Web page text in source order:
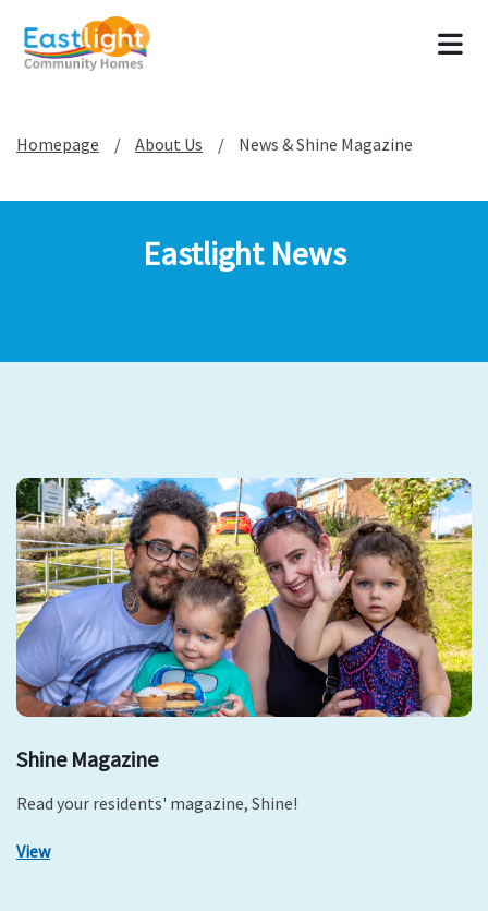
Homepage About Us News & Shine Magazine
Eastlight News
Shine Magazine
Read your residents' magazine, Shine!
View